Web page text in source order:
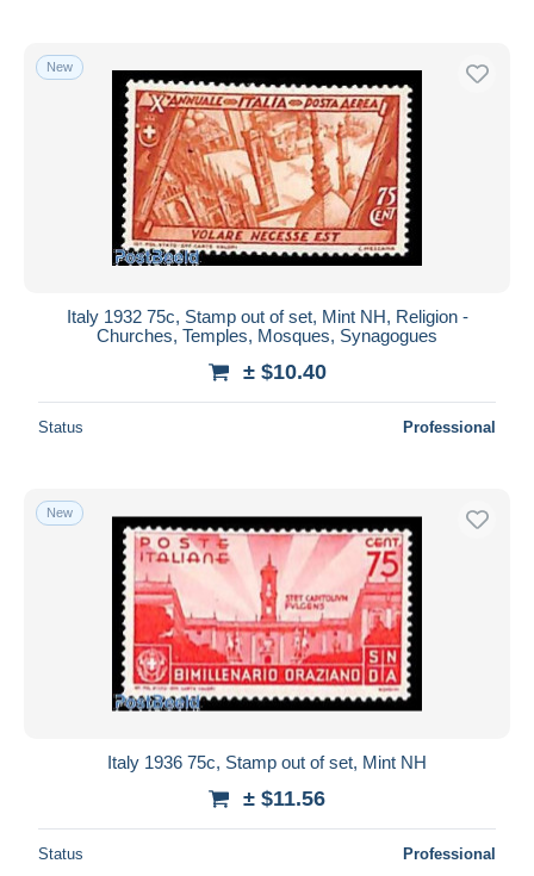
New
Italy 1932 75c, Stamp out of set, Mint NH, Religion -
Churches, Temples, Mosques, Synagogues
± $10.40
Status Professional
New
Italy 1936 75c, Stamp out of set, Mint NH
± $11.56
Status Professional